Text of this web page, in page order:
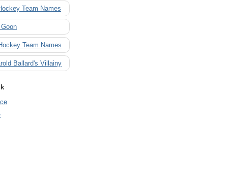
Team Names
Team Names
Ballard's Villainy